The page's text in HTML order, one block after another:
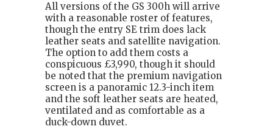
All versions of the GS 300h will arrive
with a reasonable roster of features,
though the entry SE trim does lack
leather seats and satellite navigation.
The option to add them costs a
conspicuous £3,990, though it should
be noted that the premium navigation
screen is a panoramic 12.3-inch item
and the soft leather seats are heated,
ventilated and as comfortable as a
duck-down duvet.